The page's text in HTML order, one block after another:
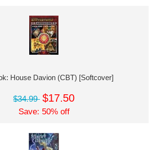
House Davion (CBT) [Softcover]
$34.99 $17.50
Save: 50% off